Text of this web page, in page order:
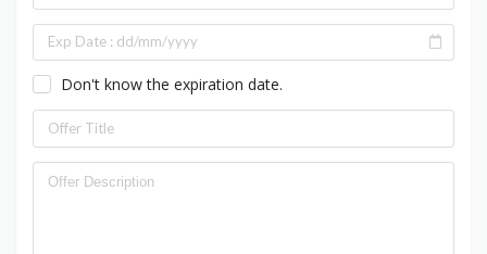
Don't know the expiration date.